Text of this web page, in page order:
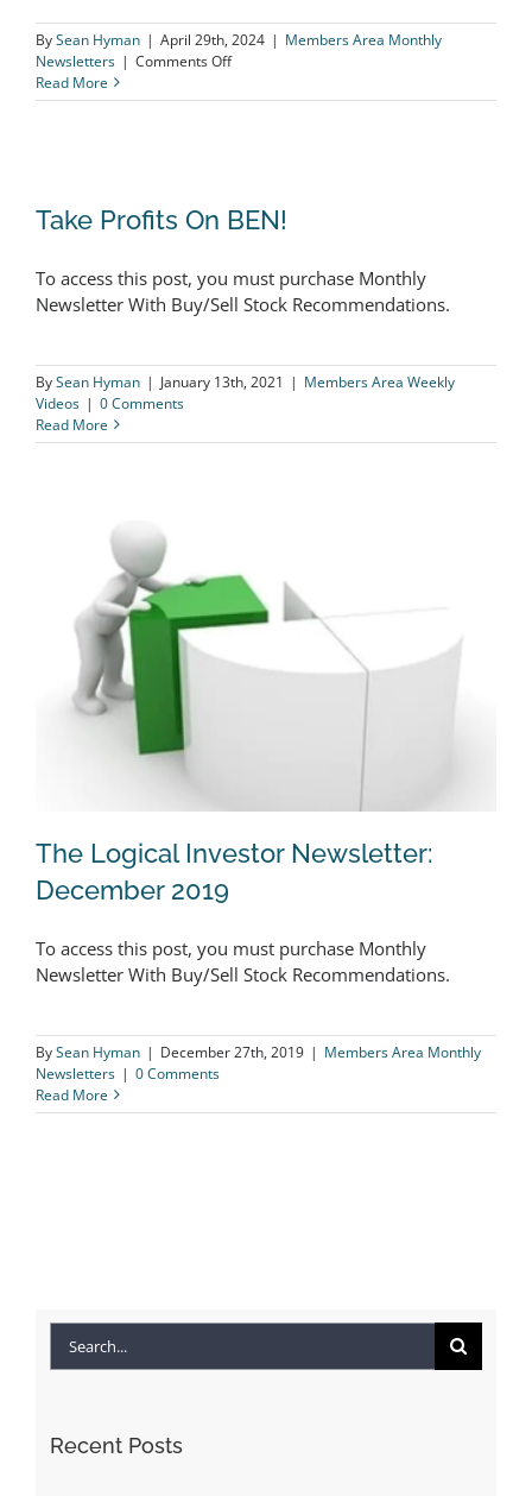
BySean Hyman | April 29th, 2024 | Members Area Monthly
Newsletters | Comments Offon
Logical
Read More
Take Profits On BEN!
Take Profits On BEN!
To access this post, you must purchase Monthly
Newsletter With Buy/Sell Stock Recommendations.
BySean Hyman | January 13th, 2021 | Members Area Weekly
Videos | 0 Comments
Read More
The Logical Investor Newsletter:
The Logical Investor Newsletter:
December 2019
To access this post, you must purchase Monthly
Newsletter With Buy/Sell Stock Recommendations.
BySean Hyman | December 27th, 2019 | Members Area Monthly
Newsletters | 0 Comments
Read More
Recent Posts